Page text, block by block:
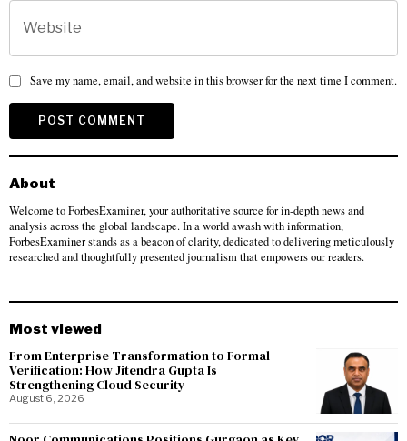
Save my name, email, and website in this browser for the next time I comment.
About
Welcome to ForbesExaminer, your authoritative source for in-depth news and
analysis across the global landscape. In a world awash with information,
ForbesExaminer stands as a beacon of clarity, dedicated to delivering meticulously
researched and thoughtfully presented journalism that empowers our readers.
Most viewed
From Enterprise Transformation to Formal
Verification: How Jitendra Gupta Is
Strengthening Cloud Security
August 6, 2026